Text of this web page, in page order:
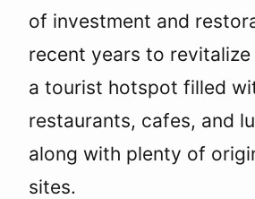
of investment and
recent years to
a tourist hotspot filled
restaurants, cafes, and
along with plenty of
sites.